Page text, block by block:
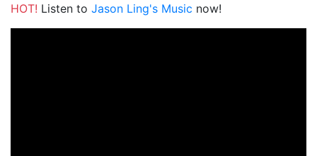
HOT! Listen to Jason Ling's Music now!